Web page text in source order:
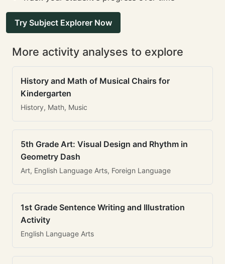
Try Subject Explorer Now
More activity analyses to explore
History and Math of Musical Chairs for
Kindergarten
History, Math, Music
5th Grade Art: Visual Design and Rhythm in
Geometry Dash
Art, English Language Arts, Foreign Language
1st Grade Sentence Writing and Illustration
Activity
English Language Arts